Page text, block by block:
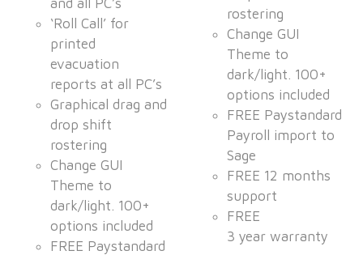
‘Roll Call’ for
printed
evacuation
reports at all PC’s
Graphical drag and
drop shift
rostering
Change GUI
Theme to
dark/light. 100+
options included
FREE Paystandard
rostering
Change GUI
Theme to
dark/light. 100+
options included
FREE Paystandard
Payroll import to
Sage
FREE 12 months
support
FREE
3 year warranty